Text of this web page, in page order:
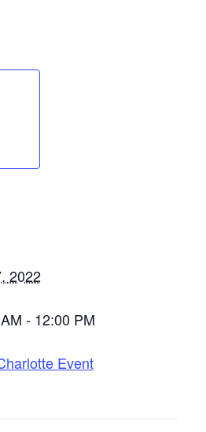
2022
- 12:00 PM
Event